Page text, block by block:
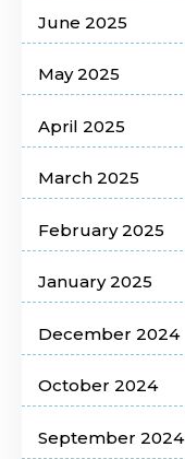
June 2025
May 2025
April 2025
March 2025
February 2025
January 2025
December 2024
October 2024
September 2024